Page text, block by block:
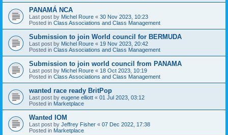
PANAMÁ NCA
Last post by Michel Roure « 30 Nov 2023, 10:23
Posted in Class Associations and Class Management
Submission to join World council for BERMUDA
Last post by Michel Roure « 19 Nov 2023, 20:42
Posted in Class Associations and Class Management
Submission to join world council from PANAMA
Last post by Michel Roure « 18 Oct 2023, 10:19
Posted in Class Associations and Class Management
wanted race ready BritPop
Last post by eugene elliott « 01 Jul 2023, 03:12
Posted in Marketplace
Wanted IOM
Last post by Jeffrey Fisher « 07 Dec 2022, 17:38
Posted in Marketplace